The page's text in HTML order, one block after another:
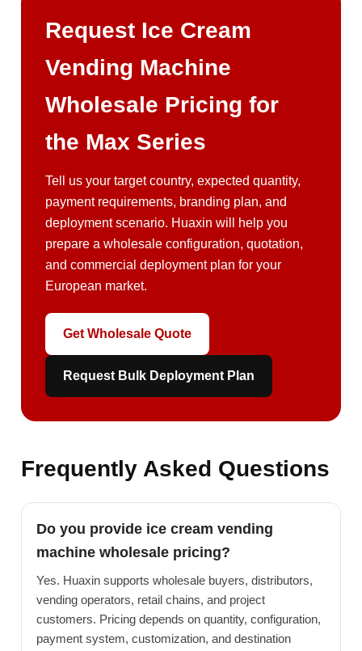
Request Ice Cream
Vending Machine
Wholesale Pricing for
the Max Series
Tell us your target country, expected quantity,
payment requirements, branding plan, and
deployment scenario. Huaxin will help you
prepare a wholesale configuration, quotation,
and commercial deployment plan for your
European market.
Get Wholesale Quote
Request Bulk Deployment Plan
Frequently Asked Questions
Do you provide ice cream vending
machine wholesale pricing?
Yes. Huaxin supports wholesale buyers, distributors,
vending operators, retail chains, and project
customers. Pricing depends on quantity, configuration,
payment system, customization, and destination